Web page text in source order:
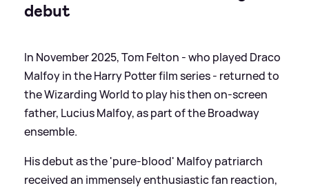
debut
In November 2025, Tom Felton - who played Draco
Malfoy in the Harry Potter film series - returned to
the Wizarding World to play his then on-screen
father, Lucius Malfoy, as part of the Broadway
ensemble.
His debut as the 'pure-blood' Malfoy patriarch
received an immensely enthusiastic fan reaction,